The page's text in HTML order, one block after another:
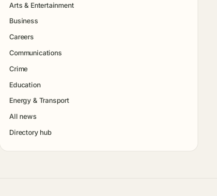
Arts & Entertainment
Business
Careers
Communications
Crime
Education
Energy & Transport
All news
Directory hub